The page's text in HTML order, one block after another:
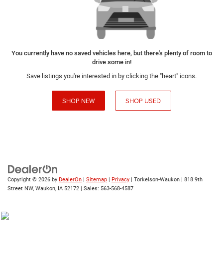
You currently have no saved vehicles here, but there's plenty of room to
drive some in!
Save listings you're interested in by clicking the "heart" icons.
SHOP NEW SHOP USED
Copyright © 2026 by DealerOn | Sitemap | Privacy | Torkelson-Waukon | 818 9th
Street NW, Waukon, IA 52172 | Sales: 563-568-4587